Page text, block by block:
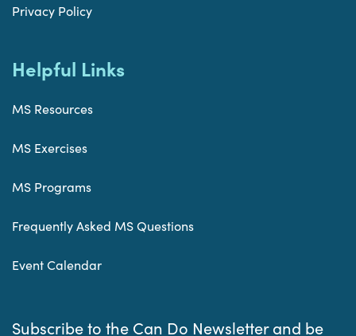
Privacy Policy
Helpful Links
MS Resources
MS Exercises
MS Programs
Frequently Asked MS Questions
Event Calendar
Subscribe to the Can Do Newsletter and be